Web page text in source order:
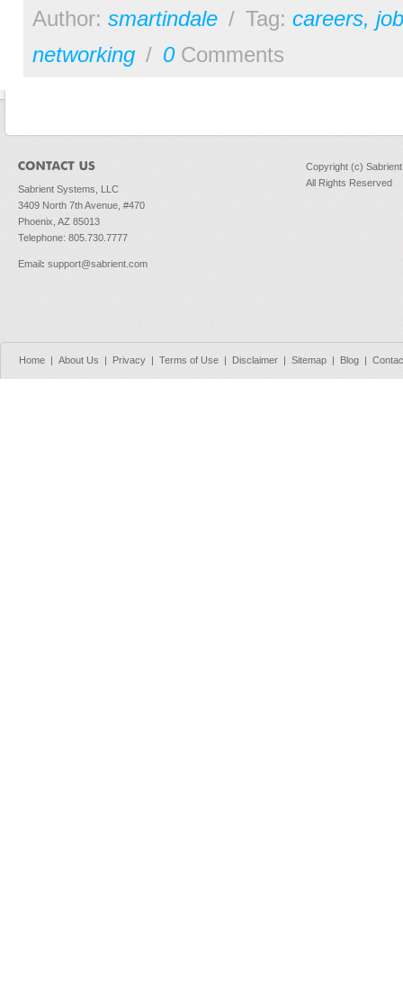
Author: smartindale / Tag: careers,
networking / 0Comments
Sabrient Systems, LLC
3409 North 7th Avenue, #470
Phoenix, AZ 85013
Telephone: 805.730.7777
Email: support@sabrient.com
Copyright (c)
All Rights Reserved
Home | About Us | Privacy | Terms of Use | Disclaimer | Sitemap | Blog |